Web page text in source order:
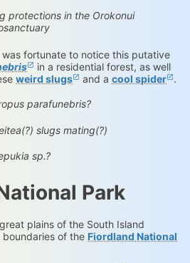
protections in the Orokonui
fortunate to notice this putative
in a residential forest, as well
weird slugs and acool spider .
iNaturalist.org
parafunebris?
slugs mating(?)
sp.?
Park
plains of the South Island
of the Fiordland National